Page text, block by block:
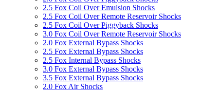
2.5 Fox Coil Over Emulsion Shocks
2.5 Fox Coil Over Remote Reservoir Shocks
2.5 Fox Coil Over Piggyback Shocks
3.0 Fox Coil Over Remote Reservoir Shocks
2.0 Fox External Bypass Shocks
2.5 Fox External Bypass Shocks
2.5 Fox Internal Bypass Shocks
3.0 Fox External Bypass Shocks
3.5 Fox External Bypass Shocks
2.0 Fox Air Shocks